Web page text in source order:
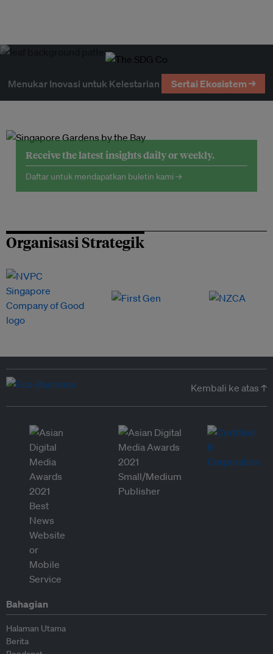
Menukar Inovasi untuk Kelestarian Sertai Ekosistem →
Receive the latest insights daily or weekly.
Daftar untuk mendapatkan buletin kami →
Organisasi Strategik
Kembali ke atas ↑
Bahagian
Halaman Utama
Berita